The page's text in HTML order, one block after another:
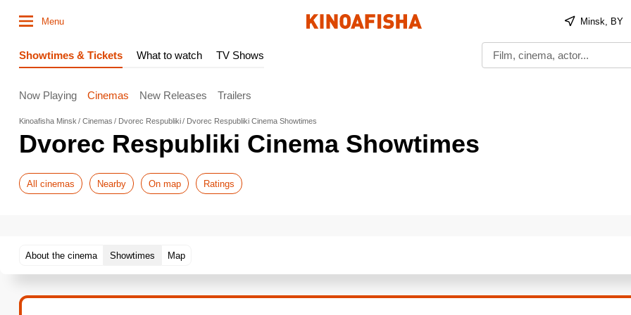
Menu Minsk, BY
Showtimes & Tickets What to watch TV Shows
Now Playing Cinemas New Releases Trailers
Kinoafisha Minsk Cinemas Dvorec Respubliki Dvorec Respubliki Cinema Showtimes
Dvorec Respubliki Cinema Showtimes
All cinemas Nearby On map Ratings
About the cinema Showtimes Map